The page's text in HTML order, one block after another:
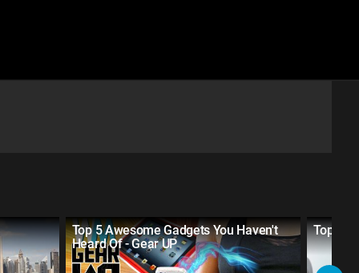
Top 5 Awesome Gadgets You Haven't
Heard Of - Gear UP
Top 10